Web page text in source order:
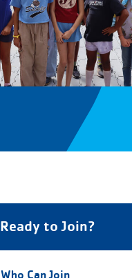
Ready to Join?
Who Can Join